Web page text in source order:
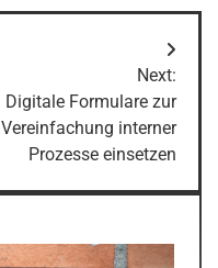
Next:
Digitale Formulare zur
Vereinfachung interner
Prozesse einsetzen